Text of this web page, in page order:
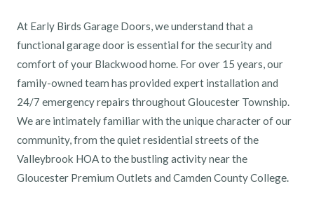
At Early Birds Garage Doors, we understand that a
functional garage door is essential for the security and
comfort of your Blackwood home. For over 15 years, our
family-owned team has provided expert installation and
24/7 emergency repairs throughout Gloucester Township.
We are intimately familiar with the unique character of our
community, from the quiet residential streets of the
Valleybrook HOA to the bustling activity near the
Gloucester Premium Outlets and Camden County College.